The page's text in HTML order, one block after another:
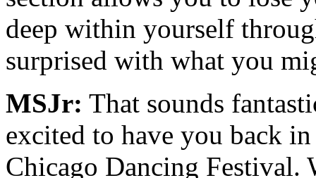
deep within yourself
surprised with what you
MSJr: That sounds
excited to have you back
Chicago Dancing Festival.